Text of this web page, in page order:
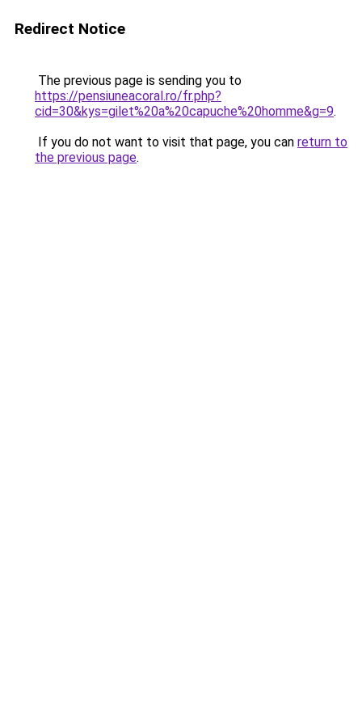
Redirect Notice
The previous page is sending you to
https://pensiuneacoral.ro/fr.php?
cid=30&kys=gilet%20a%20capuche%20homme&g=9.
If you do not want to visit that page, you can return to
the previous page.